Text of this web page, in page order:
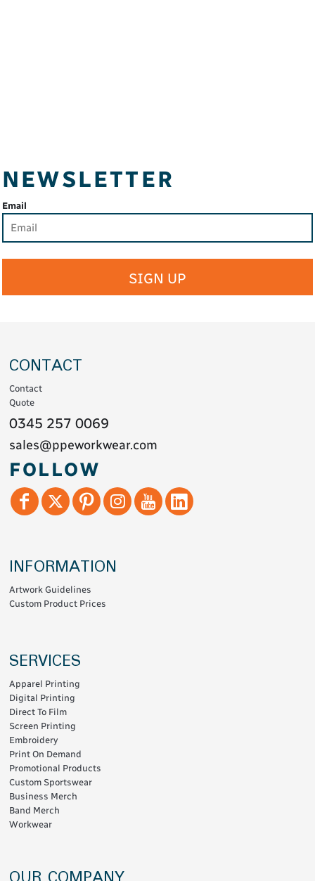
NEWSLETTER
Email
SIGN UP
CONTACT
Contact
Quote
0345 257 0069
sales@ppeworkwear.com
FOLLOW
INFORMATION
Artwork Guidelines
Custom Product Prices
SERVICES
Apparel Printing
Digital Printing
Direct To Film
Screen Printing
Embroidery
Print On Demand
Promotional Products
Custom Sportswear
Business Merch
Band Merch
Workwear